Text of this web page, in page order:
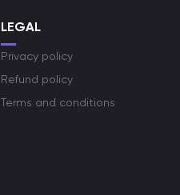
LEGAL
Privacy policy
Refund policy
Terms and conditions